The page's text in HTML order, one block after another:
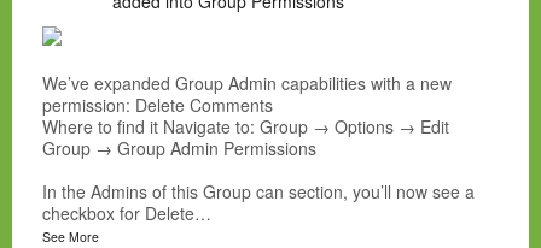
We’ve expanded Group Admin capabilities with a new
permission: Delete Comments
Where to find it Navigate to: Group → Options → Edit
Group → Group Admin Permissions
In the Admins of this Group can section, you’ll now see a
checkbox for Delete…
See More